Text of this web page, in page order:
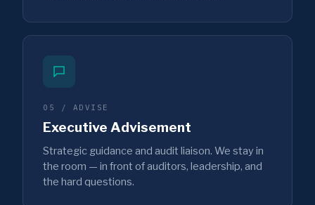
05 / ADVISE
Executive Advisement
Strategic guidance and audit liaison. We stay in
the room — in front of auditors, leadership, and
the hard questions.